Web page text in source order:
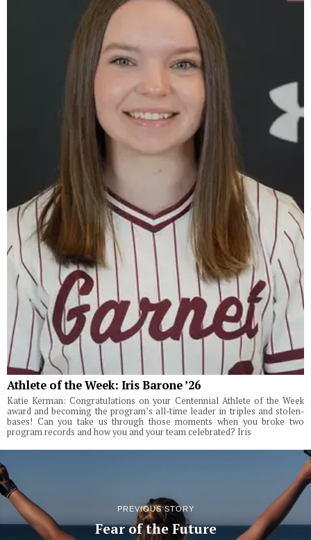
Athlete of the Week: Iris Barone ’26
Katie Kerman: Congratulations on your Centennial Athlete of the Week
award and becoming the program’s all-time leader in triples and stolen-
bases! Can you take us through those moments when you broke two
program records and how you and your team celebrated? Iris
PREVIOUS STORY
Fear of the Future